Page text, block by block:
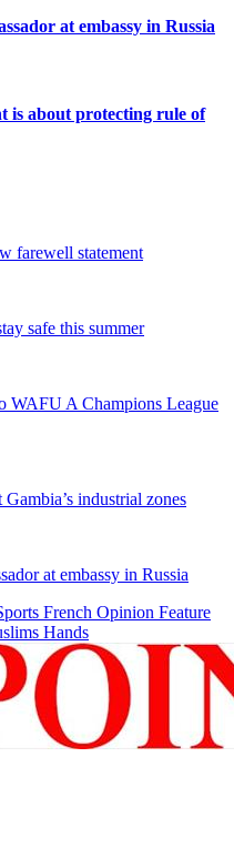
at embassy in Russia
is about protecting rule of
farewell statement
safe this summer
WAFU A Champions League
industrial zones
at embassy in Russia
French Opinion Feature
Hands